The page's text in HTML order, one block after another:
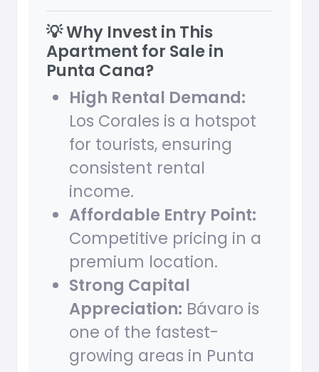
💡 Why Invest in This
Apartment for Sale in
Punta Cana?
High Rental Demand:
Los Corales is a hotspot
for tourists, ensuring
consistent rental
income.
Affordable Entry Point:
Competitive pricing in a
premium location.
Strong Capital
Appreciation: Bávaro is
one of the fastest-
growing areas in Punta